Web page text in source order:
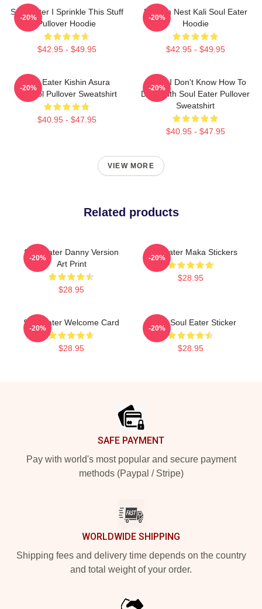
Soul Eater I Sprinkle This Stuff
Pullover Hoodie
$42.95 - $49.95
-20%
Dragon Nest Kali Soul Eater
Hoodie
$42.95 - $49.95
-20%
Soul Eater Kishin Asura
Symbol Pullover Sweatshirt
$40.95 - $47.95
-20%
Crona I Don't Know How To
Deal With Soul Eater Pullover
Sweatshirt
$40.95 - $47.95
-20%
VIEW MORE
Related products
Soul Eater Danny Version
Art Print
$28.95
-20%
Soul Eater Maka Stickers
$28.95
-20%
Soul Eater Welcome Card
$28.95
-20%
Kishin Soul Eater Sticker
$28.95
-20%
SAFE PAYMENT
Pay with world's most popular and secure payment
methods (Paypal / Stripe)
WORLDWIDE SHIPPING
Shipping fees and delivery time depends on the country
and total weight of your order.